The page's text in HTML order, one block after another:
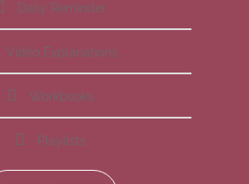
Daily Reminder
Video Explanations
Workbooks
Playlists